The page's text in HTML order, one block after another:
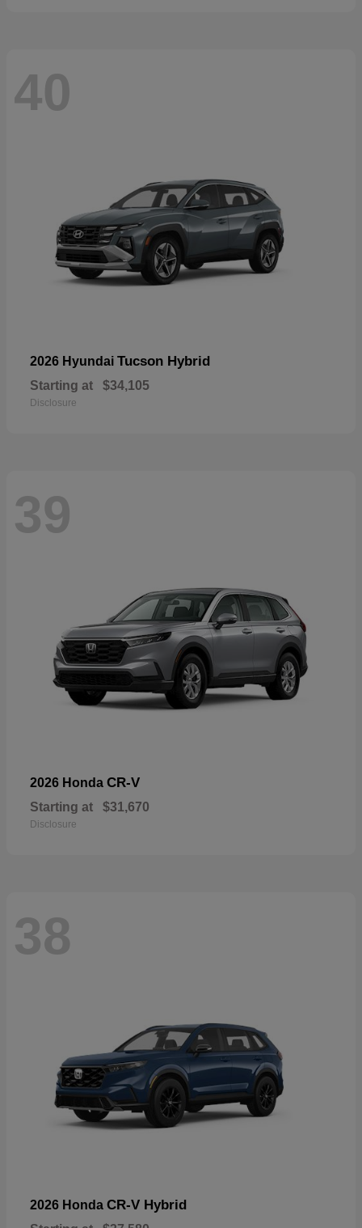
40
2026 Hyundai Tucson Hybrid
Starting at $34,105
Disclosure
39
2026 Honda CR-V
Starting at $31,670
Disclosure
38
2026 Honda CR-V Hybrid